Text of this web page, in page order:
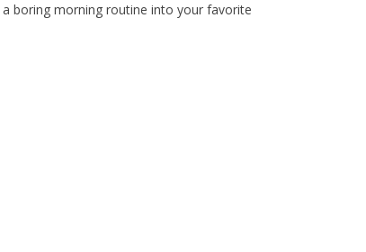
boring morning routine into your favorite